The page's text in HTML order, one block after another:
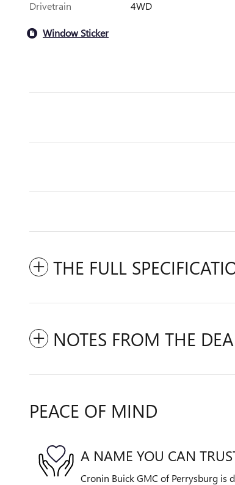
Drivetrain
4WD
Window Sticker
THE FULL
NOTES FROM THE
PEACE OF MIND
A NAME YOU CAN
Cronin Buick GMC of Perrysburg is